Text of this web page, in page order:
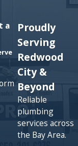
schedule,
because
us, we let you
a time that
a
Proudly
Serving
Redwood
City &
Beyond
Reliable
plumbing
services across
the Bay Area.